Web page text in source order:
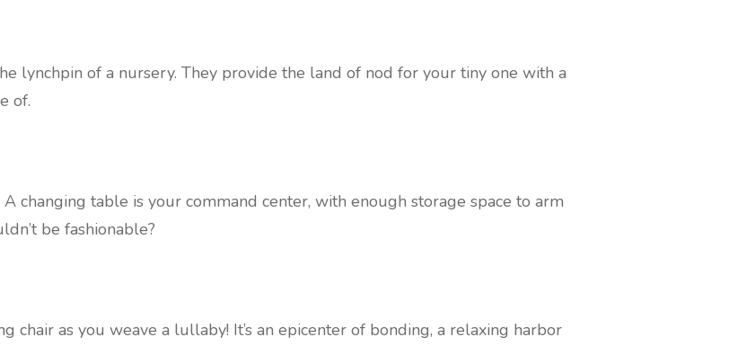
lynchpin of a nursery. They provide the land of nod for your tiny one with a
of.
changing table is your command center, with enough storage space to arm
be fashionable?
as you weave a lullaby! It’s an epicenter of bonding, a relaxing harbor